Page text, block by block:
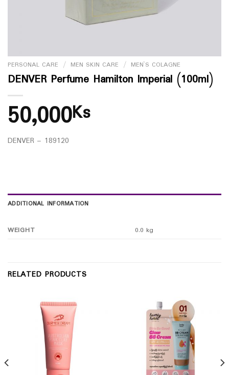
PERSONAL CARE / MEN SKIN CARE / MEN`S COLAGNE
DENVER Perfume Hamilton Imperial (100ml)
50,000Ks
DENVER – 189120
ADDITIONAL INFORMATION
WEIGHT 0.0 kg
RELATED PRODUCTS